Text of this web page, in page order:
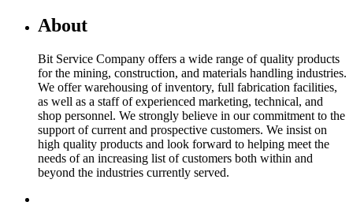
About
Bit Service Company offers a wide range of quality products
for the mining, construction, and materials handling industries.
We offer warehousing of inventory, full fabrication facilities,
as well as a staff of experienced marketing, technical, and
shop personnel. We strongly believe in our commitment to the
support of current and prospective customers. We insist on
high quality products and look forward to helping meet the
needs of an increasing list of customers both within and
beyond the industries currently served.